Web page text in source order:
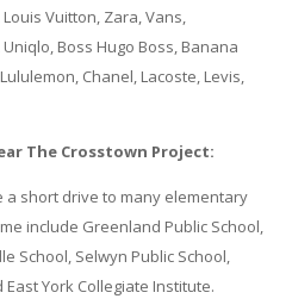
Vuitton, Zara, Vans,
Boss Hugo Boss, Banana
Chanel, Lacoste, Levis,
The Crosstown Project:
a short drive to many elementary
include Greenland Public School,
School, Selwyn Public School,
York Collegiate Institute.